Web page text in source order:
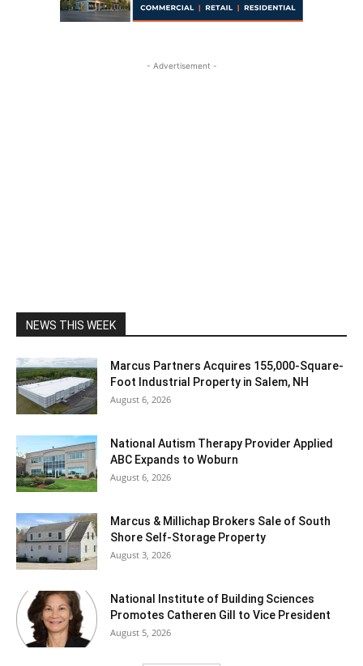
- Advertisement -
NEWS THIS WEEK
Marcus Partners Acquires 155,000-Square-
Foot Industrial Property in Salem, NH
August 6, 2026
National Autism Therapy Provider Applied
ABC Expands to Woburn
August 6, 2026
Marcus & Millichap Brokers Sale of South
Shore Self-Storage Property
August 3, 2026
National Institute of Building Sciences
Promotes Catheren Gill to Vice President
August 5, 2026